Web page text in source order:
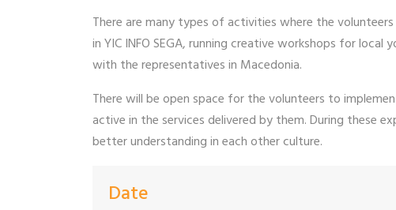
There are many types of activities where the
in YIC INFO SEGA, running creative workshops for
with the representatives in Macedonia.
There will be open space for the volunteers to
active in the services delivered by them. During these
better understanding in each other culture.
Date